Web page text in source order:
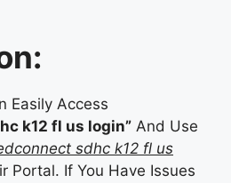
Easily Access
k12 fl us login” And Use
sdhc k12 fl us
Portal. If You Have Issues